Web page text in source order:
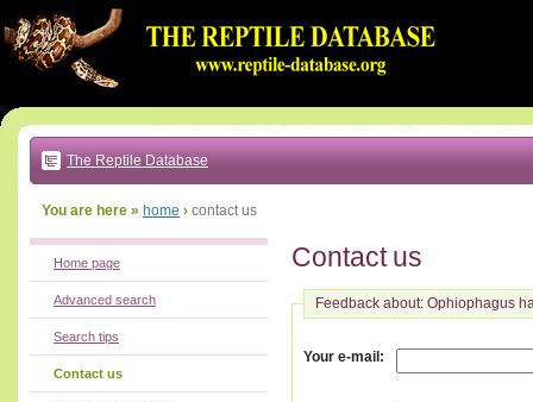
to:
main
text
|
main
navigation
local
The Reptile Database
You are here » home › contact us
Contact us
Feedback about: Ophiophagus
Your e-mail :
Home page
Advanced search
Search tips
Contact us